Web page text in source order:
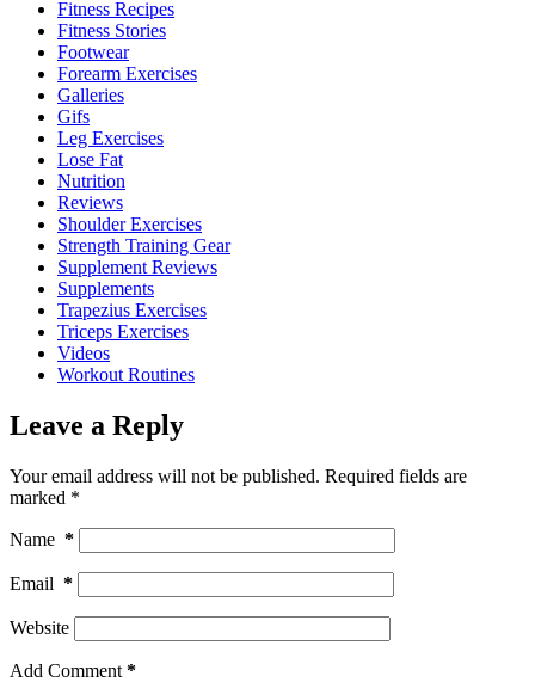
Fitness Recipes
Fitness Stories
Footwear
Forearm Exercises
Galleries
Gifs
Leg Exercises
Lose Fat
Nutrition
Reviews
Shoulder Exercises
Strength Training Gear
Supplement Reviews
Supplements
Trapezius Exercises
Triceps Exercises
Videos
Workout Routines
Leave a Reply
Your email address will not be published. Required fields are
marked *
Name *
Email *
Website
Add Comment *